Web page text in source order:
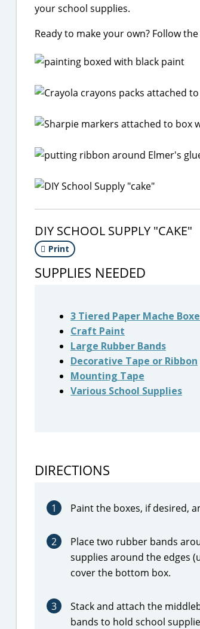
your school supplies.
Ready to make your own? Follow
DIY SCHOOL SUPPLY "CAKE"
Print
SUPPLIES NEEDED
3 Tiered Paper Mache
Craft Paint
Large Rubber Bands
Decorative Tape or Ribbon
Mounting Tape
Various School Supplies
DIRECTIONS
1 Paint the boxes, if desired,
2
Place two rubber bands
supplies around the edges
cover the bottom box.
3 Stack and attach the
bands to hold school